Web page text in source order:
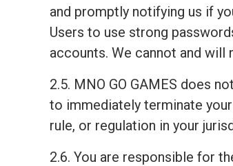
and promptly notifying us if
Users to use strong
accounts. We cannot and will
2.5. MNO GO GAMES does
to immediately terminate
rule, or regulation in your
2.6. You are responsible for